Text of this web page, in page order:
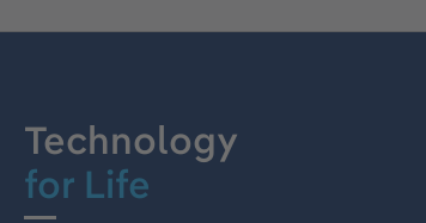
Technology
for Life